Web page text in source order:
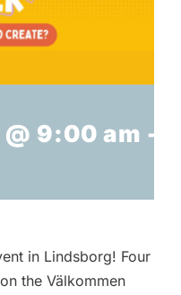
9:00 am -
in Lindsborg! Four
the Välkommen